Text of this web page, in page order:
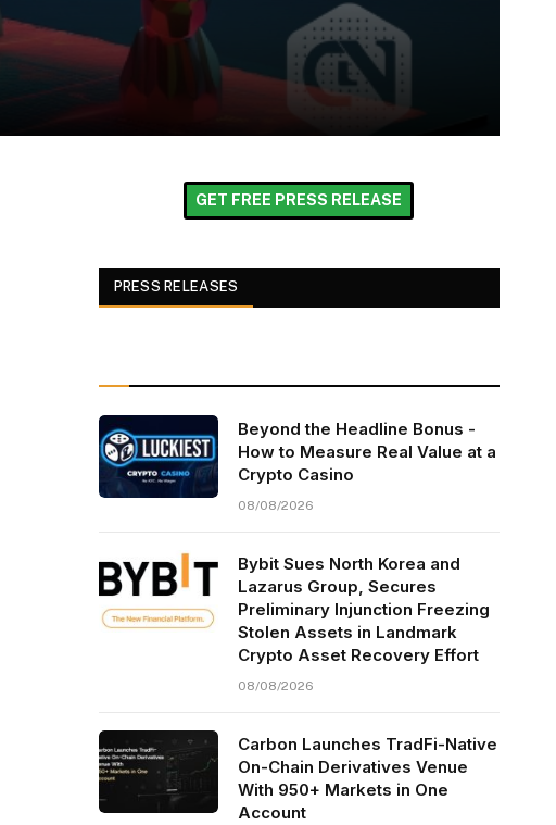
GET FREE PRESS RELEASE
PRESS RELEASES
Beyond the Headline Bonus -
How to Measure Real Value at a
Crypto Casino
08/08/2026
Bybit Sues North Korea and
Lazarus Group, Secures
Preliminary Injunction Freezing
Stolen Assets in Landmark
Crypto Asset Recovery Effort
08/08/2026
Carbon Launches TradFi-Native
On-Chain Derivatives Venue
With 950+ Markets in One
Account